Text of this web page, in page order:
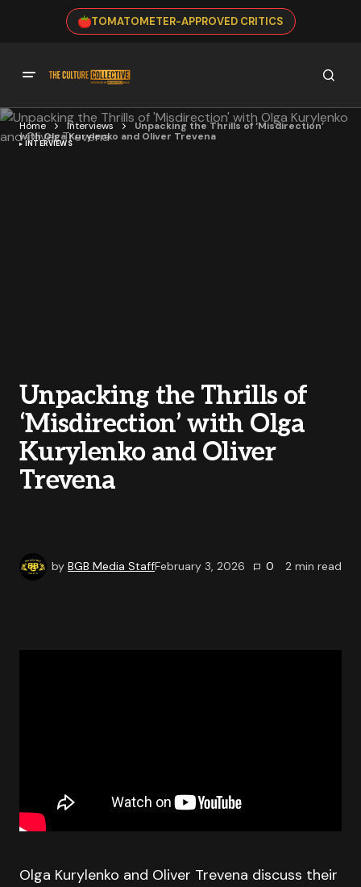
TOMATOMETER-APPROVED CRITICS
Home Interviews
Unpacking the Thrills of ‘Misdirection’
with Olga Kurylenko and Oliver Trevena
INTERVIEWS
Unpacking the Thrills of
‘Misdirection’ with Olga
Kurylenko and Oliver
Trevena
by BGB Media StaffFebruary 3, 2026 0 2 min read
Olga Kurylenko and Oliver Trevena discuss their